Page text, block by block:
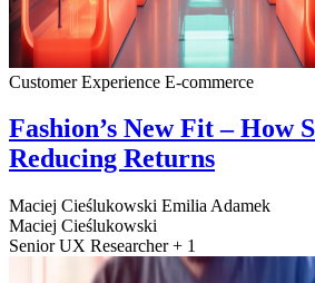
Customer Experience E-commerce
Fashion’s New Fit – How
Reducing Returns
Maciej Cieślukowski Emilia Adamek
Maciej Cieślukowski
Senior UX Researcher + 1